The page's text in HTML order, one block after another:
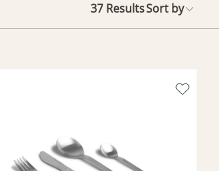
37 ResultsSort by